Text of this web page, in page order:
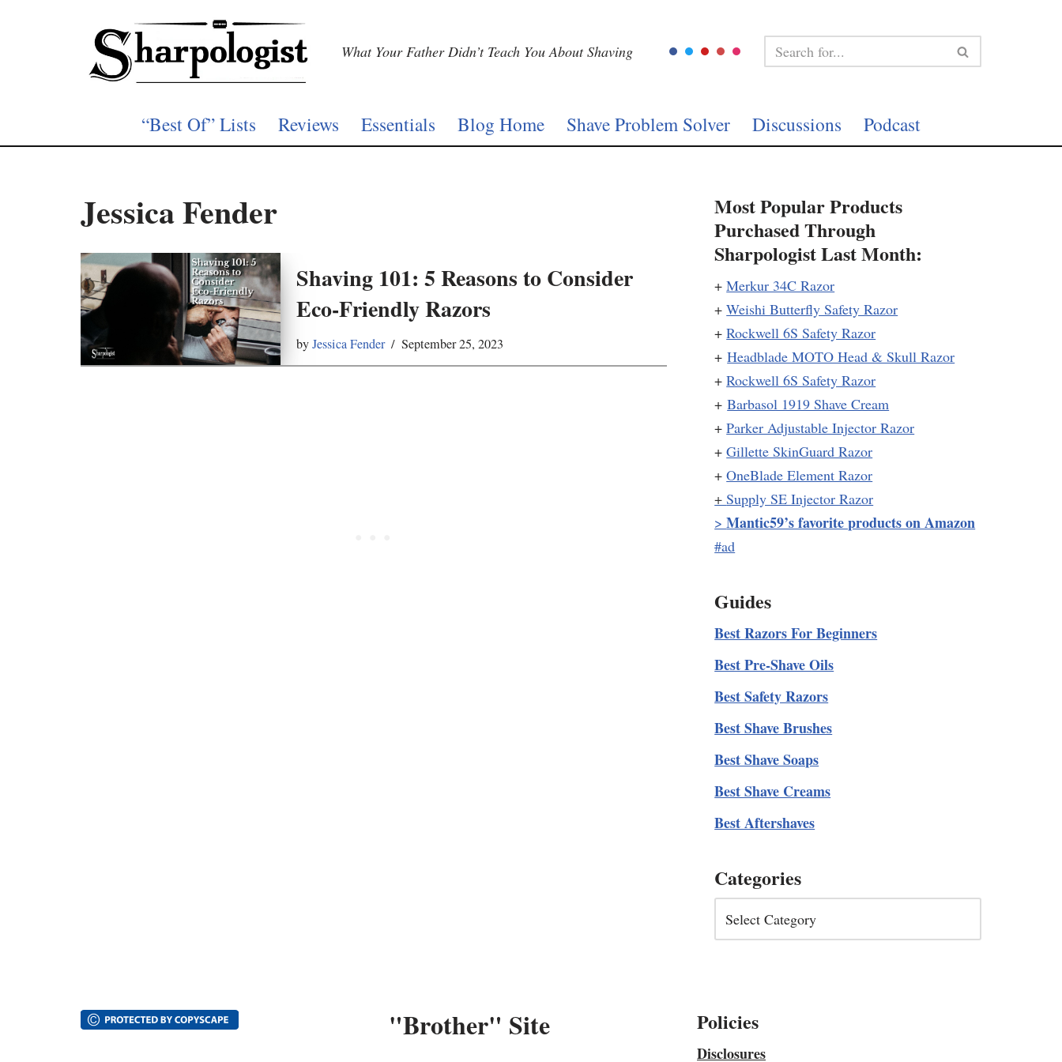
What Your Father Didn’t Teach You About Shaving
“Best Of” Lists Reviews Essentials Blog Home Shave Problem Solver Discussions Podcast
Jessica Fender
Shaving 101: 5 Reasons to Consider
Eco-Friendly Razors
byJessica Fender September 25, 2023
Most Popular Products
Purchased Through
Sharpologist Last Month:
+Merkur 34C Razor
+Weishi Butterfly Safety Razor
+Rockwell 6S Safety Razor
+Headblade MOTO Head & Skull Razor
+Rockwell 6S Safety Razor
+Barbasol 1919 Shave Cream
+Parker Adjustable Injector Razor
+Gillette SkinGuard Razor
+OneBlade Element Razor
+Supply SE Injector Razor
>Mantic59’s favorite products on Amazon
#ad
Guides
Best Razors For Beginners
Best Pre-Shave Oils
Best Safety Razors
Best Shave Brushes
Best Shave Soaps
Best Shave Creams
Best Aftershaves
Categories
"Brother" Site Policies
Disclosures